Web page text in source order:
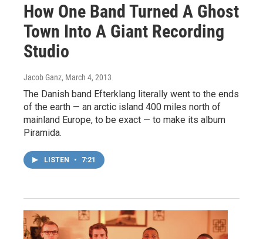
How One Band Turned A Ghost
Town Into A Giant Recording
Studio
Jacob Ganz, March 4, 2013
The Danish band Efterklang literally went to the ends
of the earth — an arctic island 400 miles north of
mainland Europe, to be exact — to make its album
Piramida.
LISTEN • 7:21